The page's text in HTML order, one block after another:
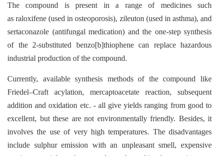
The compound is present in a range of medicines such
as raloxifene (used in osteoporosis), zileuton (used in asthma), and
sertaconazole (antifungal medication) and the one-step synthesis
of the 2-substituted benzo[b]thiophene can replace hazardous
industrial production of the compound.
Currently, available synthesis methods of the compound like
Friedel–Craft acylation, mercaptoacetate reaction, subsequent
addition and oxidation etc. - all give yields ranging from good to
excellent, but these are not environmentally friendly. Besides, it
involves the use of very high temperatures. The disadvantages
include sulphur emission with an unpleasant smell, expensive